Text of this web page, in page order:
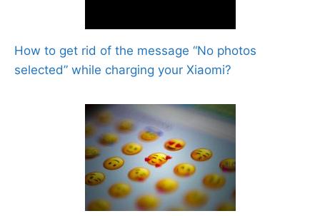
How to get rid of the message “No photos
selected” while charging your Xiaomi?